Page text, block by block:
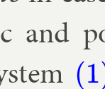
and
(1)